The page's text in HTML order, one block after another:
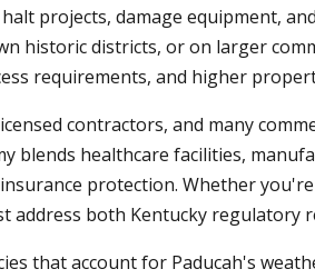
projects, damage equipment,
historic districts, or on larger
requirements, and higher
contractors, and many
blends healthcare facilities,
protection. Whether
address both Kentucky regulatory
that account for Paducah's